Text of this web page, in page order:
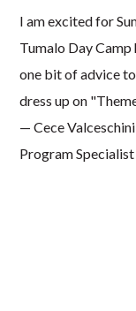
I am excited for
Tumalo Day
one bit of advice
dress up on
— Cece
Program Specialist